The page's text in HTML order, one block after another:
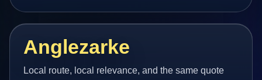
Anglezarke
Local route, local relevance, and the same quote